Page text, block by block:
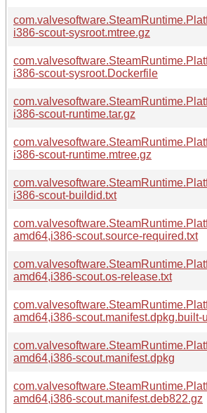
i386-scout-sysroot.mtree.gz
i386-scout-sysroot.Dockerfile
i386-scout-runtime.tar.gz
i386-scout-runtime.mtree.gz
i386-scout-buildid.txt
amd64,i386-scout.source-required.txt
amd64,i386-scout.os-release.txt
amd64,i386-scout.manifest.dpkg.built-
amd64,i386-scout.manifest.dpkg
amd64,i386-scout.manifest.deb822.gz